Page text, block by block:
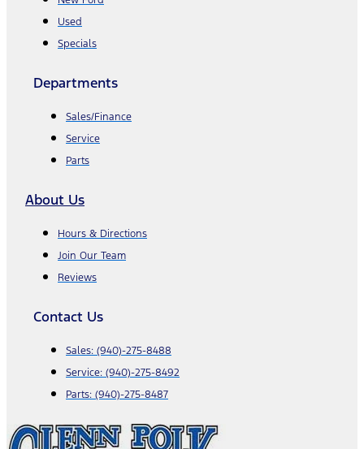
Used
Specials
Departments
Sales/Finance
Service
Parts
About Us
Hours & Directions
Join Our Team
Reviews
Contact Us
Sales: (940)-275-8488
Service: (940)-275-8492
Parts: (940)-275-8487